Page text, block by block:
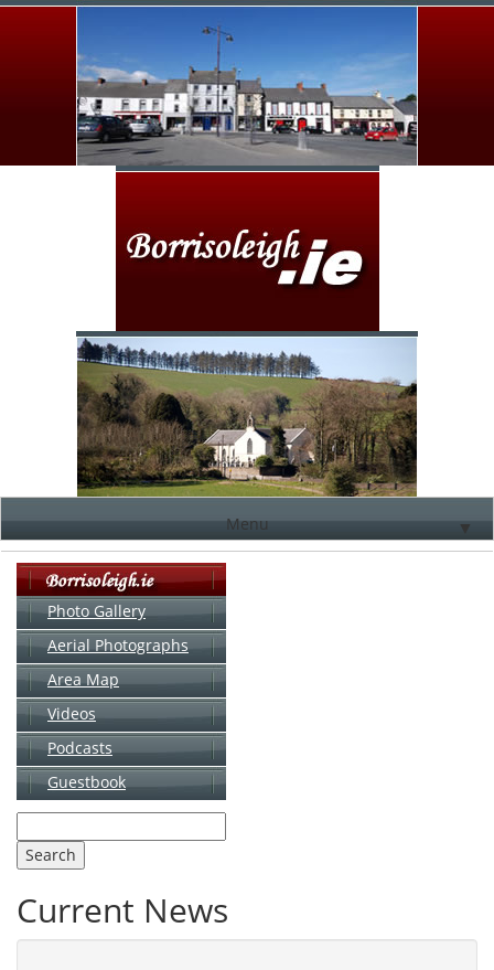
Menu ▼
Photo Gallery
Aerial Photographs
Area Map
Videos
Podcasts
Guestbook
Current News